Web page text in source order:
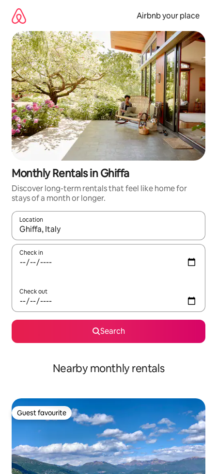
content
Airbnb your place
Monthly Rentals in Ghiffa
Discover long-term rentals that feel like home for
stays of a month or longer.
Location
When results are available, navigate with up and down arrow
Check in
Check out
Search
Nearby monthly rentals
Guest favourite
Guest favourite